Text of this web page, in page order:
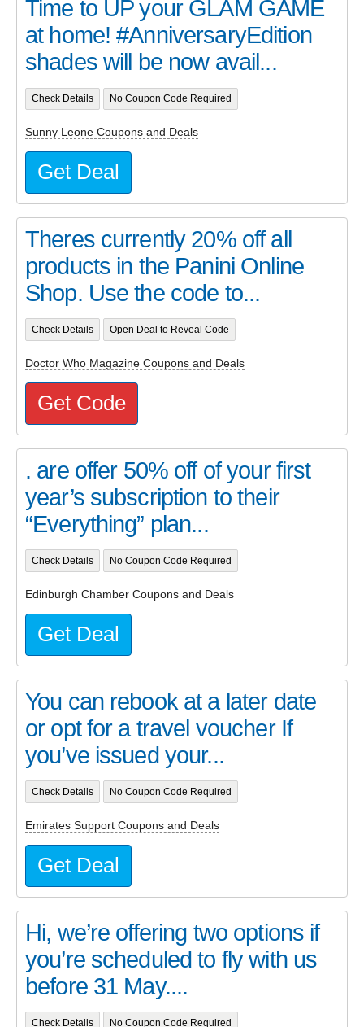
Time to UP your GLAM GAME
at home! #AnniversaryEdition
shades will be now avail...
Check Details No Coupon Code Required
Sunny Leone Coupons and Deals
Get Deal
Theres currently 20% off all
products in the Panini Online
Shop. Use the code to...
Check Details Open Deal to Reveal Code
Doctor Who Magazine Coupons and Deals
Get Code
. are offer 50% off of your first
year’s subscription to their
“Everything” plan...
Check Details No Coupon Code Required
Edinburgh Chamber Coupons and Deals
Get Deal
You can rebook at a later date
or opt for a travel voucher If
you’ve issued your...
Check Details No Coupon Code Required
Emirates Support Coupons and Deals
Get Deal
Hi, we’re offering two options if
you’re scheduled to fly with us
before 31 May....
Check Details No Coupon Code Required